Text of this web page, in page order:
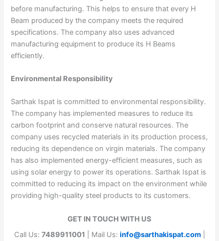
before manufacturing. This helps to ensure that every H
Beam produced by the company meets the required
specifications. The company also uses advanced
manufacturing equipment to produce its H Beams
efficiently.
Environmental Responsibility
Sarthak Ispat is committed to environmental responsibility.
The company has implemented measures to reduce its
carbon footprint and conserve natural resources. The
company uses recycled materials in its production process,
reducing its dependence on virgin materials. The company
has also implemented energy-efficient measures, such as
using solar energy to power its operations. Sarthak Ispat is
committed to reducing its impact on the environment while
providing high-quality steel products to its customers.
GET IN TOUCH WITH US
Call Us: 7489911001 | Mail Us: info@sarthakispat.com